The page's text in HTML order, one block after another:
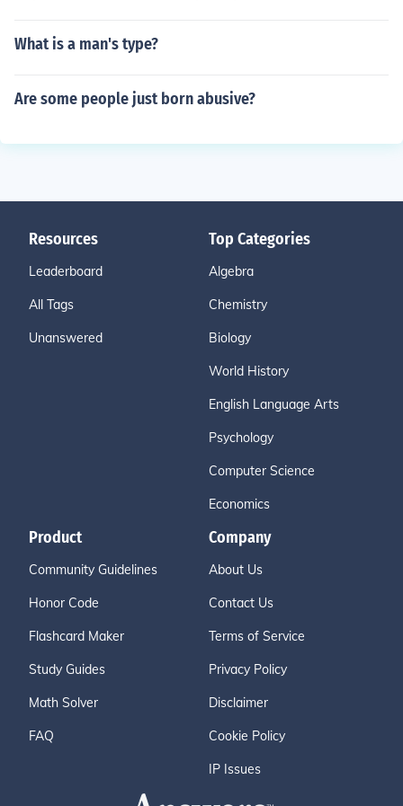
What is a man's type?
Are some people just born abusive?
Resources
Leaderboard
All Tags
Unanswered
Top Categories
Algebra
Chemistry
Biology
World History
English Language Arts
Psychology
Computer Science
Economics
Product
Community Guidelines
Honor Code
Flashcard Maker
Study Guides
Math Solver
FAQ
Company
About Us
Contact Us
Terms of Service
Privacy Policy
Disclaimer
Cookie Policy
IP Issues